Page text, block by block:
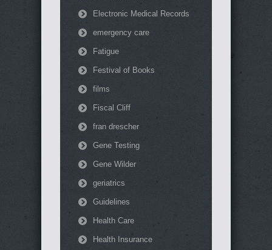
Electronic Medical Records
emergency care
Fatigue
Festival of Books
films
Fiscal Cliff
fran drescher
Gene Testing
Gene Wilder
geriatrics
Guidelines
Health Care
Health Insurance